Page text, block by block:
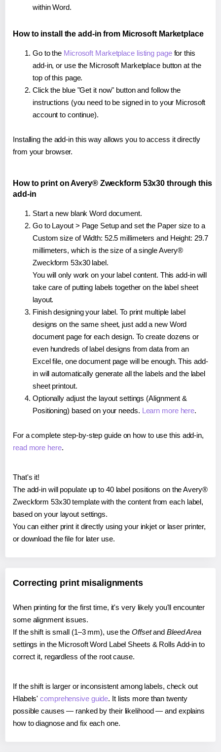
within Word.
How to install the add-in from Microsoft Marketplace
Go to the Microsoft Marketplace listing pagefor this
add-in, or use the Microsoft Marketplace button at the
top of this page.
Click the blue "Get it now" button and follow the
instructions (you need to be signed in to your Microsoft
account to continue).
Installing the add-in this way allows you to access it directly
from your browser.
How to print on Avery® Zweckform 53x30 through this
add-in
Start a new blank Word document.
Go to Layout > Page Setup and set the Paper size to a
Custom size of Width: 52.5 millimeters and Height: 29.7
millimeters, which is the size of a single Avery®
Zweckform 53x30 label.
You will only work on your label content. This add-in will
take care of putting labels together on the label sheet
layout.
Finish designing your label. To print multiple label
designs on the same sheet, just add a new Word
document page for each design. To create dozens or
even hundreds of label designs from data from an
Excel file, one document page will be enough. This add-
in will automatically generate all the labels and the label
sheet printout.
Optionally adjust the layout settings (Alignment &
Positioning) based on your needs. Learn more here.
For a complete step-by-step guide on how to use this add-in,
read more here.
That's it!
The add-in will populate up to 40 label positions on the Avery®
Zweckform 53x30 template with the content from each label,
based on your layout settings.
You can either print it directly using your inkjet or laser printer,
or download the file for later use.
Correcting print misalignments
When printing for the first time, it's very likely you'll encounter
some alignment issues.
If the shift is small (1–3 mm), use the Offsetand Bleed Area
settings in the Microsoft Word Label Sheets & Rolls Add-in to
correct it, regardless of the root cause.
If the shift is larger or inconsistent among labels, check out
Hlabels'comprehensive guide. It lists more than twenty
possible causes — ranked by their likelihood — and explains
how to diagnose and fix each one.